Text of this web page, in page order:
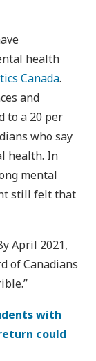
health
Canada.
and
to a 20 per
who say
health. In
mental
still felt that
April 2021,
of Canadians
with
could